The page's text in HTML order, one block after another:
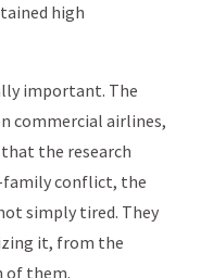
high
important. The
commercial airlines,
the research
conflict, the
simply tired. They
it, from the
of them.